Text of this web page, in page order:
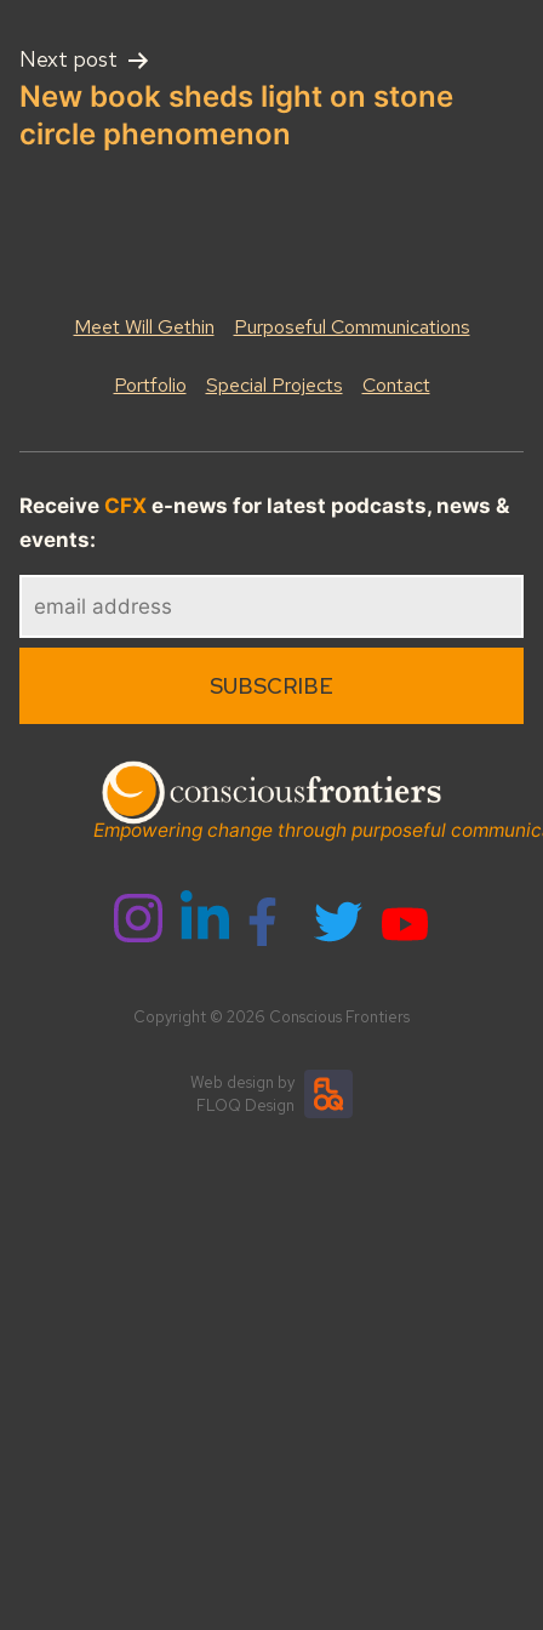
Next post
New book sheds light on stone
circle phenomenon
Meet Will Gethin Purposeful Communications
Portfolio Special Projects Contact
Empowering change through purposeful
Receive CFX e-news for latest podcasts, news &
events:
Copyright © 2026 Conscious Frontiers
Web design by
FLOQ Design